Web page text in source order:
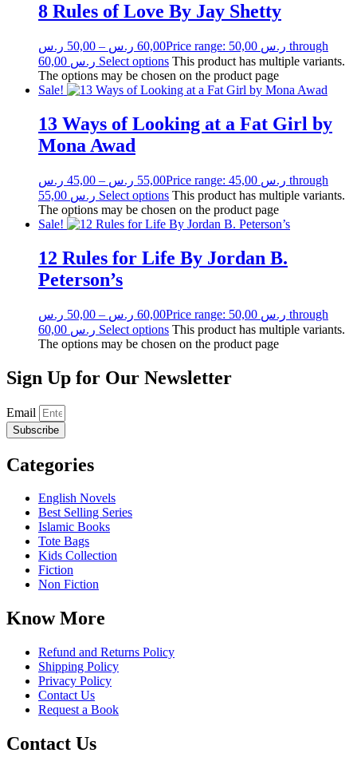
8 Rules of Love By Jay Shetty
50,00 ر.س – 60,00 ر.س
Price range: 50,00 ر.س through
60,00 ر.س Select options This product has multiple variants.
The options may be chosen on the product page
Sale!
13 Ways of Looking at a Fat Girl by
Mona Awad
45,00 ر.س – 55,00 ر.س
Price range: 45,00 ر.س through
55,00 ر.س Select options This product has multiple variants.
The options may be chosen on the product page
Sale!
12 Rules for Life By Jordan B.
Peterson’s
50,00 ر.س – 60,00 ر.س
Price range: 50,00 ر.س through
60,00 ر.س Select options This product has multiple variants.
The options may be chosen on the product page
Sign Up for Our Newsletter
Email
Subscribe
Categories
English Novels
Best Selling Series
Islamic Books
Tote Bags
Kids Collection
Fiction
Non Fiction
Know More
Refund and Returns Policy
Shipping Policy
Privacy Policy
Contact Us
Request a Book
Contact Us